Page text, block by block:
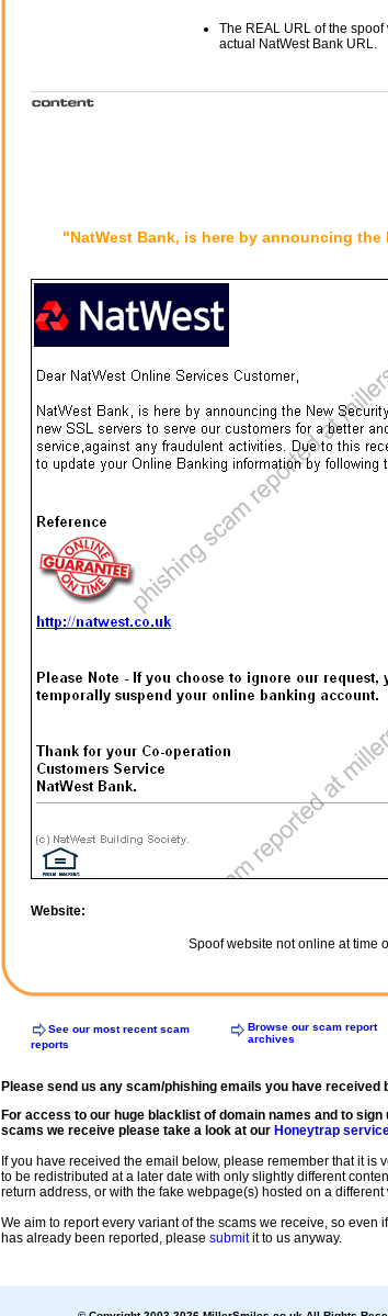
The REAL URL of the
actual NatWest Bank URL.
"NatWest Bank, is here by announcing the
Website:
Spoof website not online at time
See our most recent scam
reports
Browse our scam report
archives
Please send us any scam/phishing emails you have received
For access to our huge blacklist of domain names and to
scams we receive please take a look at our Honeytrap
If you have received the email below, please remember that it is
to be redistributed at a later date with only slightly different
return address, or with the fake webpage(s) hosted on a different
We aim to report every variant of the scams we receive, so even
has already been reported, please submitit to us anyway.